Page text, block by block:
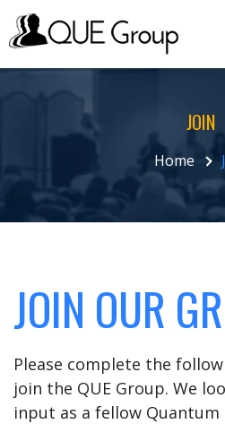
JOIN
Home
JOIN OUR
Please complete the
join the QUE Group. We
input as a fellow Quantum